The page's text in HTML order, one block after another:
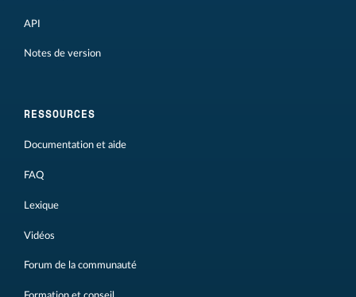
API
Notes de version
RESSOURCES
Documentation et aide
FAQ
Lexique
Vidéos
Forum de la communauté